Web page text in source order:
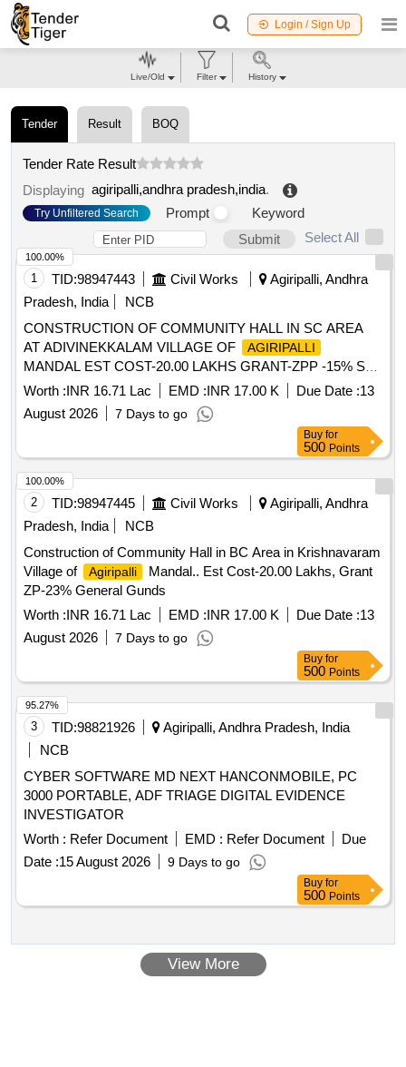
Login / Sign Up
Tender Result BOQ
Tender Rate Result
Displaying agiripalli,andhra pradesh,india.
Try Unfiltered Search Prompt
Keyword
Submit
Select All
1 TID:98947443 Civil Works
Agiripalli, Andhra
Pradesh, India
NCB
CONSTRUCTION OF COMMUNITY HALL IN SC AREA
AT ADIVINEKKALAM VILLAGE OF
AGIRIPALLI
MANDAL EST COST-20.00 LAKHS GRANT-ZPP -15% SC
FUNDS
Worth :INR 16.71 Lac EMD :INR 17.00 K Due Date :13
August 2026
7 Days to go
100.00%
Buy for
500 Points
2 TID:98947445 Civil Works
Agiripalli, Andhra
Pradesh, India
NCB
Construction of Community Hall in BC Area in Krishnavaram
Village of
Agiripalli
Mandal.. Est Cost-20.00 Lakhs, Grant
ZP-23% General Gunds
Worth :INR 16.71 Lac EMD :INR 17.00 K Due Date :13
August 2026
7 Days to go
100.00%
Buy for
500 Points
3 TID:98821926
Agiripalli, Andhra Pradesh, India
NCB
CYBER SOFTWARE MD NEXT HANCONMOBILE, PC
3000 PORTABLE, ADF TRIAGE DIGITAL EVIDENCE
INVESTIGATOR
Worth : Refer Document EMD : Refer Document
Due
Date :15 August 2026 9 Days to go
95.27%
Buy for
500 Points
View More
Live/Old Filter History